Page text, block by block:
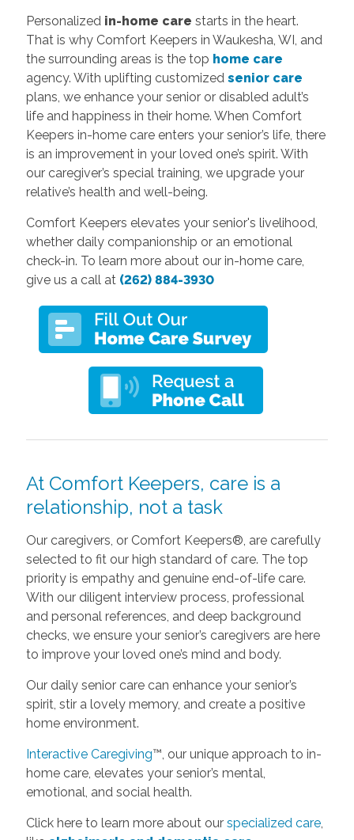
Personalized in-home care starts in the heart.
That is why Comfort Keepers in Waukesha, WI, and
the surrounding areas is the top home care
agency. With uplifting customized senior care
plans, we enhance your senior or disabled adult’s
life and happiness in their home. When Comfort
Keepers in-home care enters your senior’s life, there
is an improvement in your loved one’s spirit. With
our caregiver’s special training, we upgrade your
relative’s health and well-being.
Comfort Keepers elevates your senior's livelihood,
whether daily companionship or an emotional
check-in. To learn more about our in-home care,
give us a call at (262) 884-3930
At Comfort Keepers, care is a
relationship, not a task
Our caregivers, or Comfort Keepers®, are carefully
selected to fit our high standard of care. The top
priority is empathy and genuine end-of-life care.
With our diligent interview process, professional
and personal references, and deep background
checks, we ensure your senior’s caregivers are here
to improve your loved one’s mind and body.
Our daily senior care can enhance your senior’s
spirit, stir a lovely memory, and create a positive
home environment.
Interactive Caregiving™, our unique approach to in-
home care, elevates your senior’s mental,
emotional, and social health.
Click here to learn more about our specialized care,